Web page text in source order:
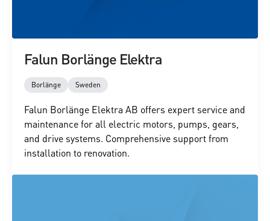
Falun Borlänge Elektra
Borlänge Sweden
Falun Borlänge Elektra AB offers expert service and
maintenance for all electric motors, pumps, gears,
and drive systems. Comprehensive support from
installation to renovation.